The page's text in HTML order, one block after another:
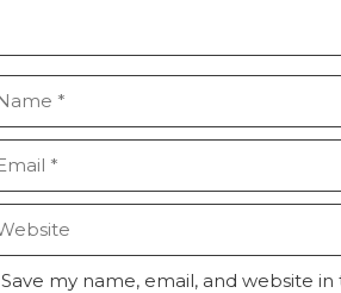
Save my name, email, and website